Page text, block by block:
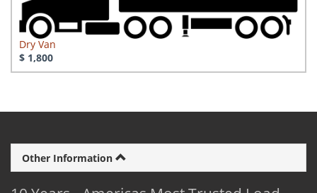
Dry Van
$ 1,800
Other Information